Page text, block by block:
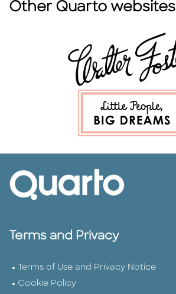
Other Quarto websites
Terms and Privacy
Terms of Use and Privacy Notice
Cookie Policy